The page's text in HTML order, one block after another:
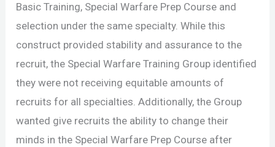
Basic Training, Special Warfare Prep Course and
selection under the same specialty. While this
construct provided stability and assurance to the
recruit, the Special Warfare Training Group identified
they were not receiving equitable amounts of
recruits for all specialties. Additionally, the Group
wanted give recruits the ability to change their
minds in the Special Warfare Prep Course after